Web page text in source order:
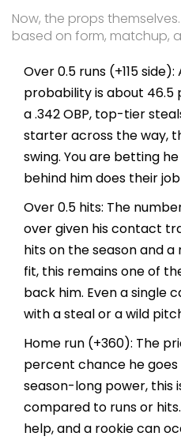
Now, the props
based on form, matchup,
Over 0.5 runs (+115 side):
probability is about 46.5
a .342 OBP, top-tier
starter across the way,
swing. You are betting
behind him does their
Over 0.5 hits: The
over given his contact
hits on the season and
fit, this remains one of
back him. Even a single
with a steal or a wild
Home run (+360): The
percent chance he
season-long power, this
compared to runs or
help, and a rookie can